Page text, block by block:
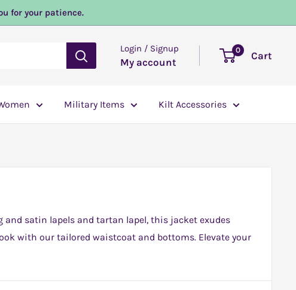
for your patience.
Login / Signup
My account
0 Cart
Military Items Kilt Accessories
satin lapels and tartan lapel, this jacket exudes
with our tailored waistcoat and bottoms. Elevate your